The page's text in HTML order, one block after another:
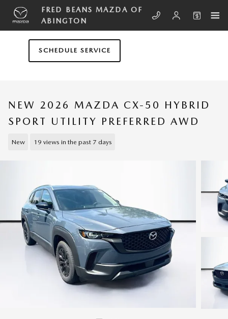
Skip to main content
FRED BEANS MAZDA OF
ABINGTON
SCHEDULE SERVICE
NEW 2026 MAZDA CX-50 HYBRID
SPORT UTILITY PREFERRED AWD
New 19 views in the past 7 days